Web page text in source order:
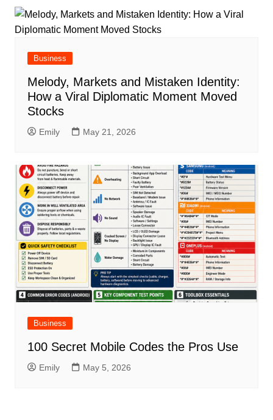
Business
Melody, Markets and Mistaken Identity:
How a Viral Diplomatic Moment Moved
Stocks
Emily May 21, 2026
Business
100 Secret Mobile Codes the Pros Use
Emily May 5, 2026